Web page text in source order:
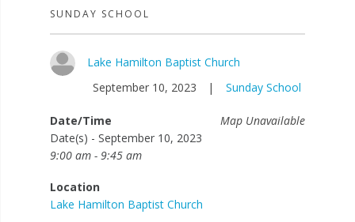
SUNDAY SCHOOL
Lake Hamilton Baptist Church
September 10, 2023
| Sunday School
Map Unavailable
Date/Time
Date(s) - September 10, 2023
9:00 am - 9:45 am
Location
Lake Hamilton Baptist Church